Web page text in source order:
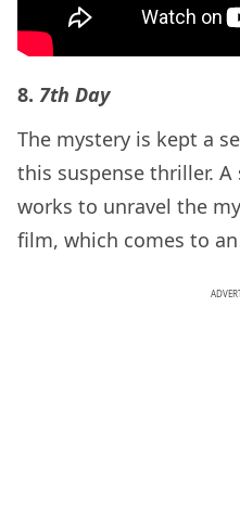
8. 7th Day
The mystery is kept a
this suspense thriller.
works to unravel the
film, which comes to